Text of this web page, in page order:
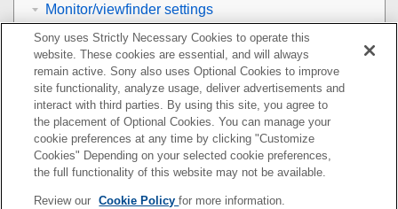
Monitor/viewfinder settings
Viewing
Changing the camera settings
Functions available with a smartphone
Using a computer
Sony uses Strictly Necessary Cookies to operate this
website. These cookies are essential, and will always
remain active. Sony also uses Optional Cookies to improve
site functionality, analyze usage, deliver advertisements and
interact with third parties. By using this site, you agree to
the placement of Optional Cookies. You can manage your
cookie preferences at any time by clicking "Customize
Cookies" Depending on your selected cookie preferences,
the full functionality of this website may not be available.
Review our Cookie Policyfor more information.